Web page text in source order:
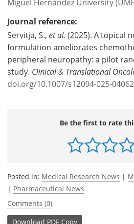
Miguel Hernández University
Journal reference:
Servitja, S., et al. (2025). A topical
formulation ameliorates
peripheral neuropathy: a pilot
study. Clinical & Translational
doi.org/10.1007/s12094-025-
Be the first to rate
Posted in: Medical Research News |
| Pharmaceutical News
Comments (0)
Download PDF Copy